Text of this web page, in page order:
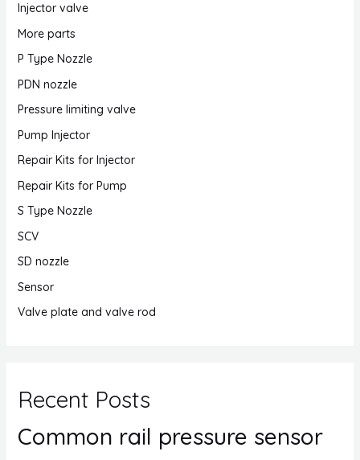
Injector valve
More parts
P Type Nozzle
PDN nozzle
Pressure limiting valve
Pump Injector
Repair Kits for Injector
Repair Kits for Pump
S Type Nozzle
SCV
SD nozzle
Sensor
Valve plate and valve rod
Recent Posts
Common rail pressure sensor